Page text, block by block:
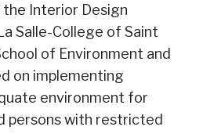
Interior Design
Salle-College of Saint
of Environment and
on implementing
environment for
persons with restricted